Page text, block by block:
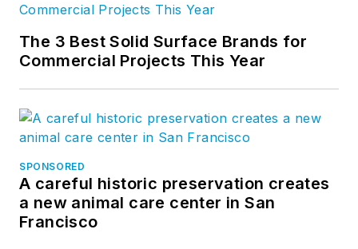
The 3 Best Solid Surface Brands for
Commercial Projects This Year
SPONSORED
A careful historic preservation creates
a new animal care center in San
Francisco